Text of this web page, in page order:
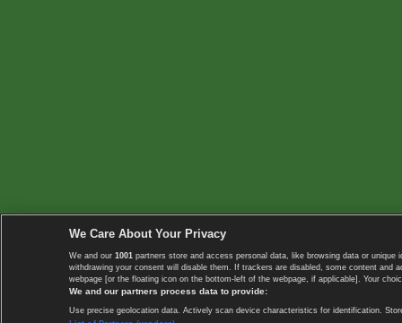
We Care About Your Privacy
We and our 1001 partners store and access personal data, like browsing data or
withdrawing your consent will disable them. If trackers are disabled, some content
webpage [or the floating icon on the bottom-left of the webpage, if applicable]. Your
We and our partners process data to provide:
Use precise geolocation data. Actively scan device characteristics for identification.